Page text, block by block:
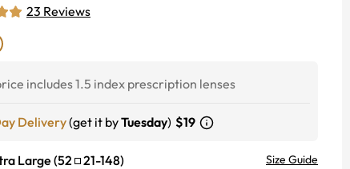
23 Reviews
includes 1.5 index prescription lenses
Delivery(get it byTuesday) $19
Large (52 21-148) Size Guide